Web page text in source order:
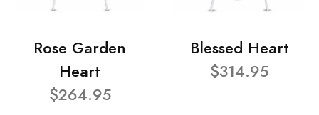
Rose Garden
Heart
$264.95
Blessed Heart
$314.95